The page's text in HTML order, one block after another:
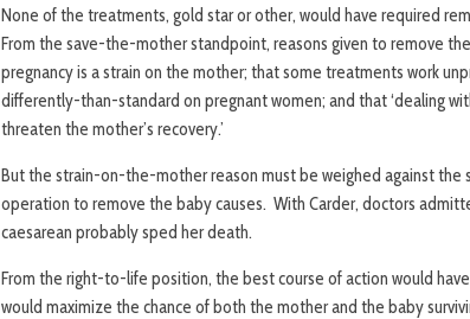
None of the treatments, gold star or other, would have required
From the save-the-mother standpoint, reasons given to remove
pregnancy is a strain on the mother; that some treatments work
differently-than-standard on pregnant women; and that ‘dealing
threaten the mother’s recovery.’
But the strain-on-the-mother reason must be weighed against the
operation to remove the baby causes. With Carder, doctors
caesarean probably sped her death.
From the right-to-life position, the best course of action would
would maximize the chance of both the mother and the baby